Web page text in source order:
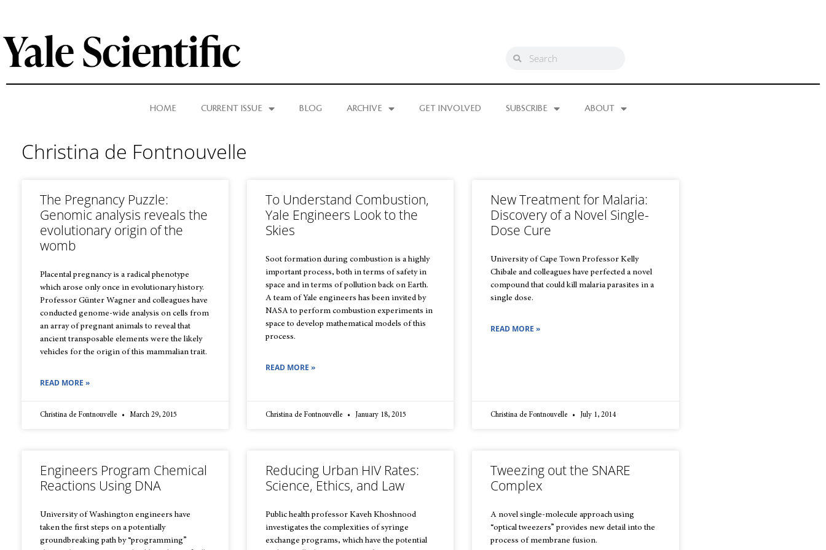
HOME CURRENT ISSUE BLOG ARCHIVE GET INVOLVED SUBSCRIBE ABOUT
Christina de Fontnouvelle
The Pregnancy Puzzle:
Genomic analysis reveals the
evolutionary origin of the
womb
Placental pregnancy is a radical phenotype
which arose only once in evolutionary history.
Professor Günter Wagner and colleagues have
conducted genome-wide analysis on cells from
an array of pregnant animals to reveal that
ancient transposable elements were the likely
vehicles for the origin of this mammalian trait.
READ MORE »
Christina de Fontnouvelle March 29, 2015
To Understand Combustion,
Yale Engineers Look to the
Skies
Soot formation during combustion is a highly
important process, both in terms of safety in
space and in terms of pollution back on Earth.
A team of Yale engineers has been invited by
NASA to perform combustion experiments in
space to develop mathematical models of this
process.
READ MORE »
Christina de Fontnouvelle January 18, 2015
New Treatment for Malaria:
Discovery of a Novel Single-
Dose Cure
University of Cape Town Professor Kelly
Chibale and colleagues have perfected a novel
compound that could kill malaria parasites in a
single dose.
READ MORE »
Christina de Fontnouvelle July 1, 2014
Engineers Program Chemical
Reactions Using DNA
University of Washington engineers have
taken the first steps on a potentially
groundbreaking path by “programming”
Reducing Urban HIV Rates:
Science, Ethics, and Law
Public health professor Kaveh Khoshnood
investigates the complexities of syringe
exchange programs, which have the potential
Tweezing out the SNARE
Complex
A novel single-molecule approach using
“optical tweezers” provides new detail into the
process of membrane fusion.